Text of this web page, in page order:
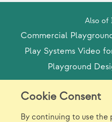
Cookie Consent
By continuing to use the
Also of
Commercial
Play Systems Video
Playground